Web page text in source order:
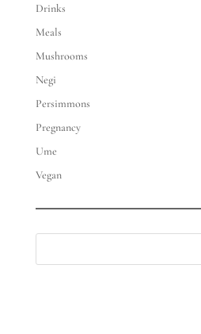
Drinks
Meals
Mushrooms
Negi
Persimmons
Pregnancy
Ume
Vegan